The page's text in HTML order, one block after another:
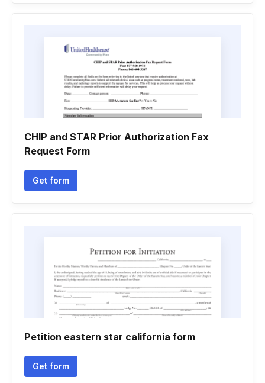
CHIP and STAR Prior Authorization Fax
Request Form
Get form
Petition eastern star california form
Get form